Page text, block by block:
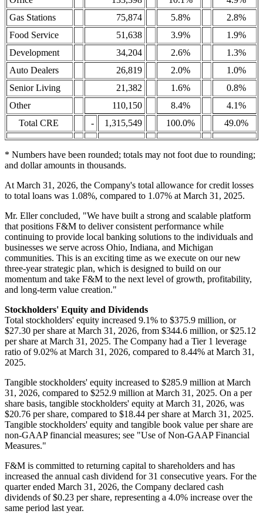
Gas Stations
75,874 5.8%
2.8%
Food Service
51,638 3.9%
1.9%
Development
34,204 2.6%
1.3%
Auto Dealers
26,819 2.0%
1.0%
Senior Living
21,382 1.6%
0.8%
Other
110,150 8.4%
4.1%
Total CRE
- 1,315,549 100.0% 49.0%
* Numbers have been rounded; totals may not foot due to rounding;
and dollar amounts in thousands.
At March 31, 2026, the Company's total allowance for credit losses
to total loans was 1.08%, compared to 1.07% at March 31, 2025.
Mr. Eller concluded, "We have built a strong and scalable platform
that positions F&M to deliver consistent performance while
continuing to provide local banking solutions to the individuals and
businesses we serve across Ohio, Indiana, and Michigan
communities. This is an exciting time as we execute on our new
three-year strategic plan, which is designed to build on our
momentum and take F&M to the next level of growth, profitability,
and long-term value creation."
Stockholders' Equity and Dividends
Total stockholders' equity increased 9.1% to $375.9 million, or
$27.30 per share at March 31, 2026, from $344.6 million, or $25.12
per share at March 31, 2025. The Company had a Tier 1 leverage
ratio of 9.02% at March 31, 2026, compared to 8.44% at March 31,
2025.
Tangible stockholders' equity increased to $285.9 million at March
31, 2026, compared to $252.9 million at March 31, 2025. On a per
share basis, tangible stockholders' equity at March 31, 2026, was
$20.76 per share, compared to $18.44 per share at March 31, 2025.
Tangible stockholders' equity and tangible book value per share are
non-GAAP financial measures; see "Use of Non-GAAP Financial
Measures."
F&M is committed to returning capital to shareholders and has
increased the annual cash dividend for 31 consecutive years. For the
quarter ended March 31, 2026, the Company declared cash
dividends of $0.23 per share, representing a 4.0% increase over the
same period last year.